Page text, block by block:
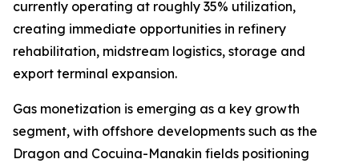
currently operating at roughly 35% utilization,
creating immediate opportunities in refinery
rehabilitation, midstream logistics, storage and
export terminal expansion.
Gas monetization is emerging as a key growth
segment, with offshore developments such as the
Dragon and Cocuina-Manakin fields positioning